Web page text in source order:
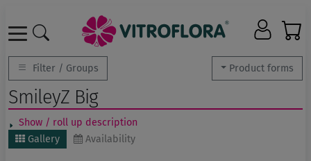
Product forms
Filter / Groups
SmileyZ Big
Show / roll up description
Gallery
Availability